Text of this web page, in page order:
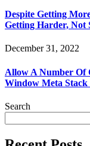
Despite Getting
Getting Harder, Not
December 31, 2022
Allow A Number Of
Window Meta
Search